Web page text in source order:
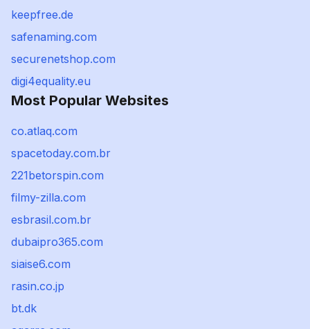
keepfree.de
safenaming.com
securenetshop.com
digi4equality.eu
Most Popular Websites
co.atlaq.com
spacetoday.com.br
221betorspin.com
filmy-zilla.com
esbrasil.com.br
dubaipro365.com
siaise6.com
rasin.co.jp
bt.dk